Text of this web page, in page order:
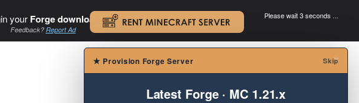
your Forge download. .
Feedback?Report Ad
Please wait 3 seconds ...
×
★ Provision Forge Server Skip
Latest Forge · MC 1.21.x